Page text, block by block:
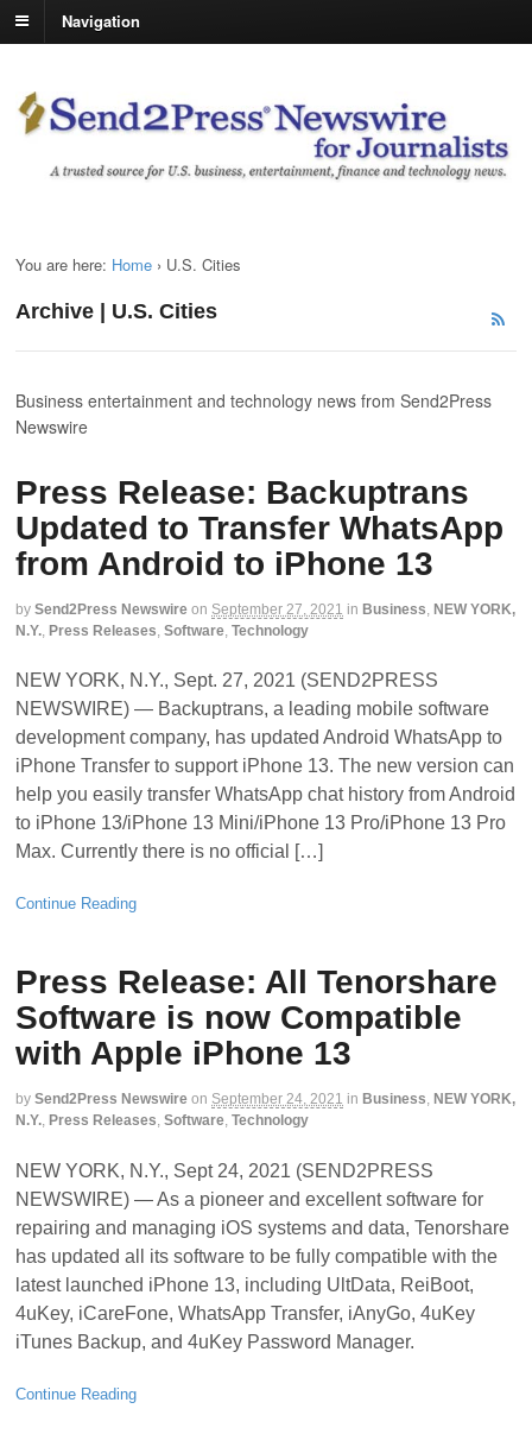
Navigation
You are here: Home › U.S. Cities
Archive | U.S. Cities
Business entertainment and technology news from Send2Press
Newswire
Press Release: Backuptrans
Updated to Transfer WhatsApp
from Android to iPhone 13
by Send2Press Newswire on September 27, 2021 in Business NEW YORK,
N.Y. Press Releases Software Technology
NEW YORK, N.Y., Sept. 27, 2021 (SEND2PRESS
NEWSWIRE) — Backuptrans, a leading mobile software
development company, has updated Android WhatsApp to
iPhone Transfer to support iPhone 13. The new version can
help you easily transfer WhatsApp chat history from Android
to iPhone 13/iPhone 13 Mini/iPhone 13 Pro/iPhone 13 Pro
Max. Currently there is no official […]
Continue Reading
Press Release: All Tenorshare
Software is now Compatible
with Apple iPhone 13
by Send2Press Newswire on September 24, 2021 in Business, NEW YORK,
N.Y., Press Releases, Software, Technology
NEW YORK, N.Y., Sept 24, 2021 (SEND2PRESS
NEWSWIRE) — As a pioneer and excellent software for
repairing and managing iOS systems and data, Tenorshare
has updated all its software to be fully compatible with the
latest launched iPhone 13, including UltData, ReiBoot,
4uKey, iCareFone, WhatsApp Transfer, iAnyGo, 4uKey
iTunes Backup, and 4uKey Password Manager.
Continue Reading